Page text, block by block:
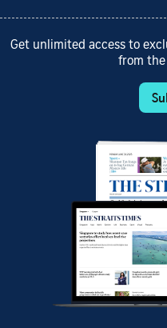
Get unlimited access to
from the